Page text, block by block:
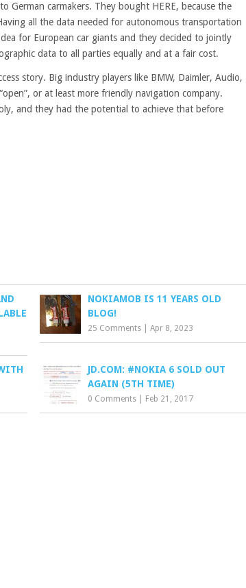
German carmakers. They bought HERE, because the
all the data needed for autonomous transportation
for European car giants and they decided to jointly
data to all parties equally and at a fair cost.
story. Big industry players like BMW, Daimler, Audio,
or at least more friendly navigation company.
and they had the potential to achieve that before
NOKIAMOB IS 11 YEARS OLD
BLOG!
25 Comments |Apr 8, 2023
JD.COM: #NOKIA 6 SOLD OUT
AGAIN (5TH TIME)
0 Comments Feb 21, 2017